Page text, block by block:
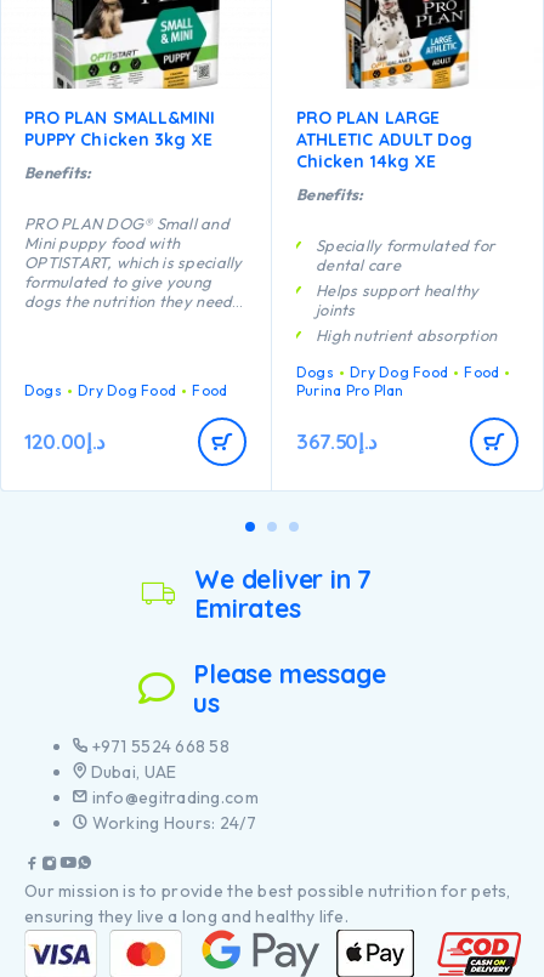
PRO PLAN SMALL&MINI
PUPPY Chicken 3kg XE
Benefits:
PRO PLAN DOG® Small and
Mini puppy food with
OPTISTART, which is specially
formulated to give young
dogs the nutrition they need
immune system to react more
Is specially formulated for
dental care.
key nutrients that help
defences and long term
Dogs Dry Dog Food Food
د.إ120.00
PRO PLAN LARGE
ATHLETIC ADULT Dog
Chicken 14kg XE
Benefits:
Specially formulated for
dental care
Helps support healthy
joints
High nutrient absorption
large breed dogs with an
athletic physique
pieces of chicken
Dogs Dry Dog Food
Food
Purina Pro Plan
د.إ367.50
We deliver in 7
Emirates
Please message
us
+971 5524 668 58
Dubai, UAE
info@egitrading.com
Working Hours: 24/7
Our mission is to provide the best possible nutrition for pets,
ensuring they live a long and healthy life.